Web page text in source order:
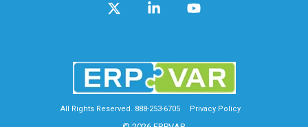
All Rights Reserved. 888-253-6705 Privacy Policy
Linkedin